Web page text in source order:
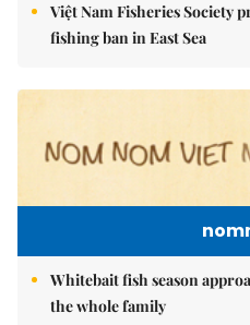
Việt Nam Fisheries Society
fishing ban in East Sea
Whitebait fish season
the whole family